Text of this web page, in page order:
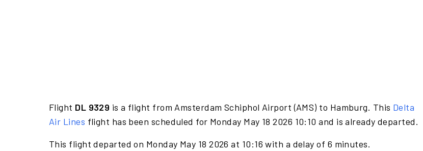
Flight DL 9329 is a flight from Amsterdam Schiphol Airport (AMS) to Hamburg. This Delta
Air Lines flight has been scheduled for Monday May 18 2026 10:10 and is already departed.
This flight departed on Monday May 18 2026 at 10:16 with a delay of 6 minutes.